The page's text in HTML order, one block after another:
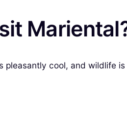
cool, and wildlife